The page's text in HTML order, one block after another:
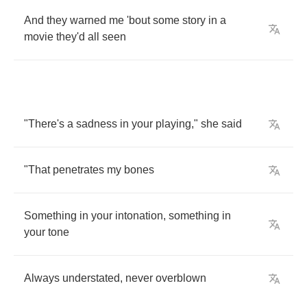
And they warned me 'bout some story in a
movie they'd all seen
"There's a sadness in your playing," she said
"That penetrates my bones
Something in your intonation, something in
your tone
Always understated, never overblown